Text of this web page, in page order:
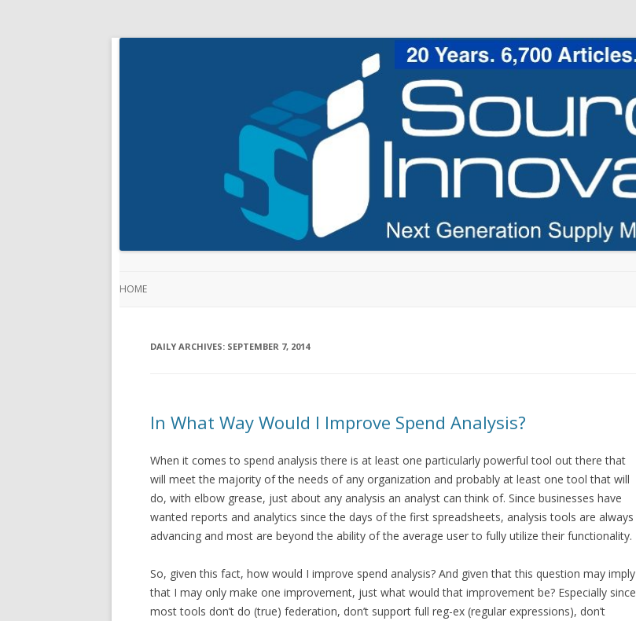
HOME
DAILY ARCHIVES: SEPTEMBER 7, 2014
In What Way Would I Improve Spend Analysis?
When it comes to spend analysis there is at least one particularly powerful tool out there that
will meet the majority of the needs of any organization and probably at least one tool that will
do, with elbow grease, just about any analysis an analyst can think of. Since businesses have
wanted reports and analytics since the days of the first spreadsheets, analysis tools are always
advancing and most are beyond the ability of the average user to fully utilize their functionality.
So, given this fact, how would I improve spend analysis? And given that this question may imply
that I may only make one improvement, just what would that improvement be? Especially since
most tools don’t do (true) federation, don’t support full reg-ex (regular expressions), don’t